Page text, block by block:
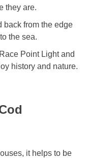
they are.
back from the edge
the sea.
Point Light and
history and nature.
it helps to be